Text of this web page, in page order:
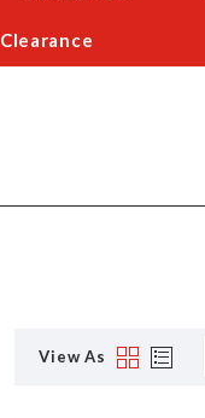
Clearance
View As Grid